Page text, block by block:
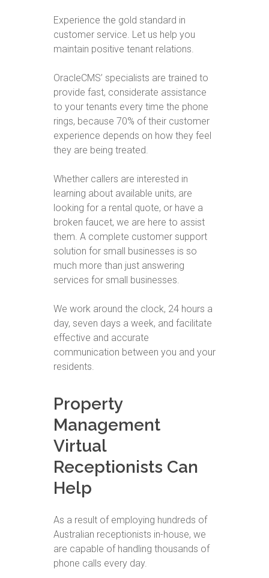
Experience the gold standard in
customer service. Let us help you
maintain positive tenant relations.
OracleCMS’ specialists are trained to
provide fast, considerate assistance
to your tenants every time the phone
rings, because 70% of their customer
experience depends on how they feel
they are being treated.
Whether callers are interested in
learning about available units, are
looking for a rental quote, or have a
broken faucet, we are here to assist
them. A complete customer support
solution for small businesses is so
much more than just answering
services for small businesses.
We work around the clock, 24 hours a
day, seven days a week, and facilitate
effective and accurate
communication between you and your
residents.
Property
Management
Virtual
Receptionists Can
Help
As a result of employing hundreds of
Australian receptionists in-house, we
are capable of handling thousands of
phone calls every day.